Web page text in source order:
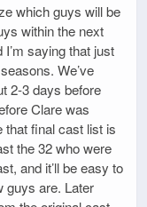
which guys will be
within the next
saying that just
We’ve
2-3 days before
Clare was
that final cast list is
the 32 who were
and it’ll be easy to
guys are. Later